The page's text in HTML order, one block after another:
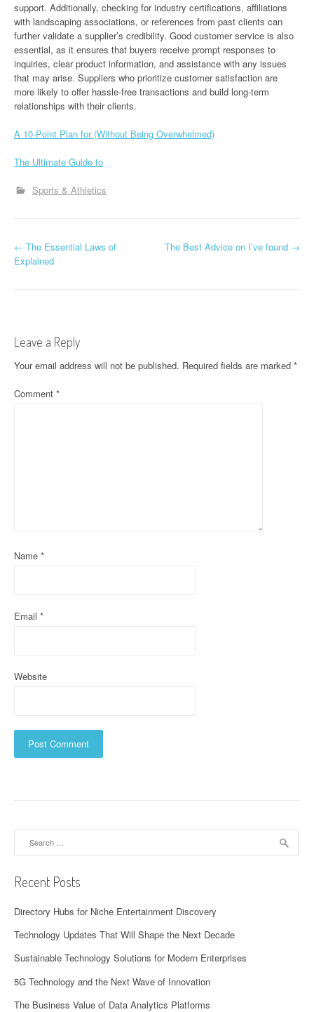
support. Additionally, checking for industry certifications, affiliations
with landscaping associations, or references from past clients can
further validate a supplier’s credibility. Good customer service is also
essential, as it ensures that buyers receive prompt responses to
inquiries, clear product information, and assistance with any issues
that may arise. Suppliers who prioritize customer satisfaction are
more likely to offer hassle-free transactions and build long-term
relationships with their clients.
A 10-Point Plan for (Without Being Overwhelmed)
The Ultimate Guide to
Sports & Athletics
P
n
a
v
o
← The Essential Laws of
Explained
The Best Advice on I’ve found →
Leave a Reply
Your email address will not be published. Required fields are marked *
Comment *
Name *
Email *
Website
Recent Posts
Directory Hubs for Niche Entertainment Discovery
Technology Updates That Will Shape the Next Decade
Sustainable Technology Solutions for Modern Enterprises
5G Technology and the Next Wave of Innovation
The Business Value of Data Analytics Platforms